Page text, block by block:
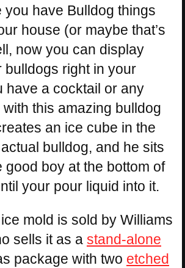
you have Bulldog things
house (or maybe that’s
now you can display
bulldogs right in your
have a cocktail or any
with this amazing bulldog
an ice cube in the
bulldog, and he sits
good boy at the bottom of
your pour liquid into it.
mold is sold by Williams
sells it as a stand-alone
package with two etched